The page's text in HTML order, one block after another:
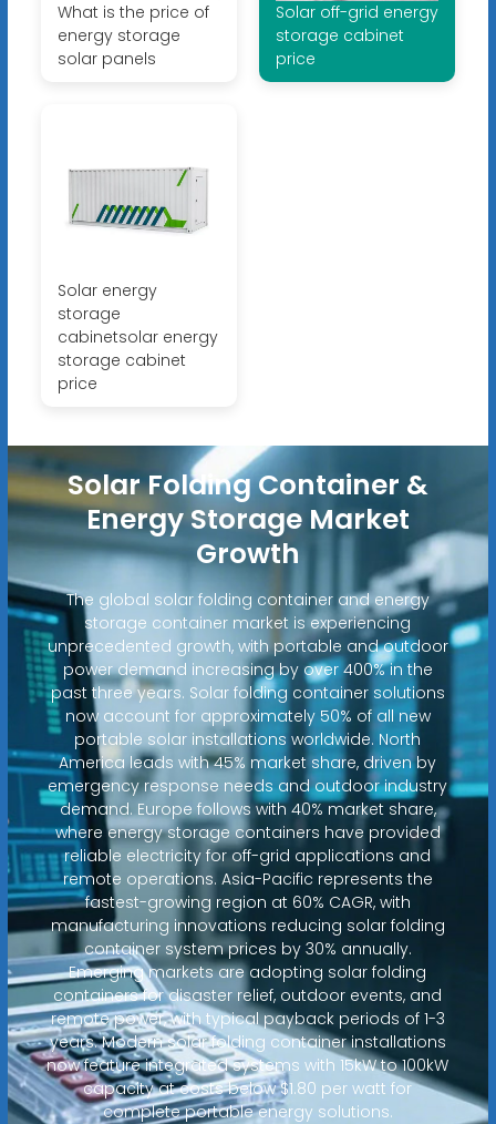
What is the price of
energy storage
solar panels
Solar off-grid energy
storage cabinet
price
Solar energy
storage
cabinetsolar energy
storage cabinet
price
Solar Folding Container &
Energy Storage Market
Growth
The global solar folding container and energy
storage container market is experiencing
unprecedented growth, with portable and outdoor
power demand increasing by over 400% in the
past three years. Solar folding container solutions
now account for approximately 50% of all new
portable solar installations worldwide. North
America leads with 45% market share, driven by
emergency response needs and outdoor industry
demand. Europe follows with 40% market share,
where energy storage containers have provided
reliable electricity for off-grid applications and
remote operations. Asia-Pacific represents the
fastest-growing region at 60% CAGR, with
manufacturing innovations reducing solar folding
container system prices by 30% annually.
Emerging markets are adopting solar folding
containers for disaster relief, outdoor events, and
remote power, with typical payback periods of 1-3
years. Modern solar folding container installations
now feature integrated systems with 15kW to 100kW
capacity at costs below $1.80 per watt for
complete portable energy solutions.